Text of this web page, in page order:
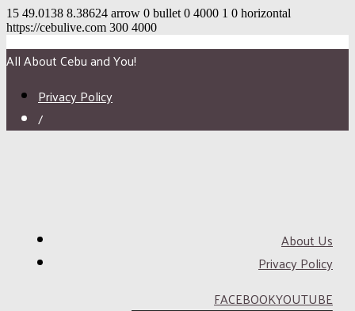
15 49.0138 8.38624 arrow 0 bullet 0 4000 1 0 horizontal
https://cebulive.com 300 4000
All About Cebu and You!
Privacy Policy
/
About Us
Privacy Policy
FACEBOOKYOUTUBE